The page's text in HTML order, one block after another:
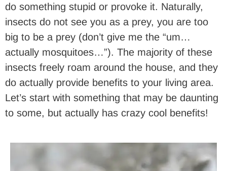
do something stupid or provoke it. Naturally,
insects do not see you as a prey, you are too
big to be a prey (don’t give me the “um…
actually mosquitoes…”). The majority of these
insects freely roam around the house, and they
do actually provide benefits to your living area.
Let’s start with something that may be daunting
to some, but actually has crazy cool benefits!